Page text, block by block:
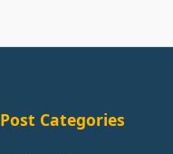
Post Categories